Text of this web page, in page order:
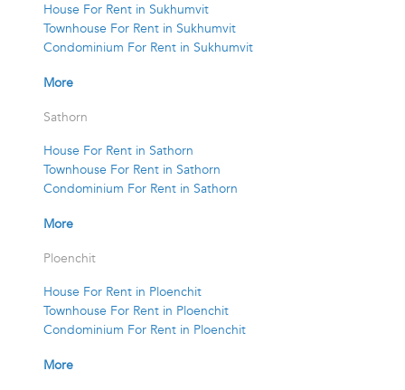
House For Rent in Sukhumvit
Townhouse For Rent in Sukhumvit
Condominium For Rent in Sukhumvit
More
Sathorn
House For Rent in Sathorn
Townhouse For Rent in Sathorn
Condominium For Rent in Sathorn
More
Ploenchit
House For Rent in Ploenchit
Townhouse For Rent in Ploenchit
Condominium For Rent in Ploenchit
More